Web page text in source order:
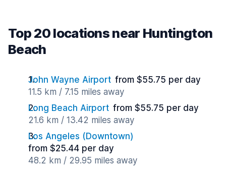
Top 20 locations near Huntington
Beach
John Wayne Airport from $55.75 per day
11.5 km / 7.15 miles away
Long Beach Airport from $55.75 per day
21.6 km / 13.42 miles away
Los Angeles (Downtown)
from $25.44 per day
48.2 km / 29.95 miles away